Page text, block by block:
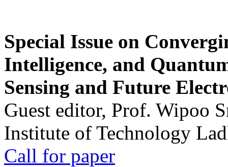
Special Issue on
Intelligence, and
Sensing and Future
Guest editor, Prof. Wipoo
Institute of Technology
Call for paper